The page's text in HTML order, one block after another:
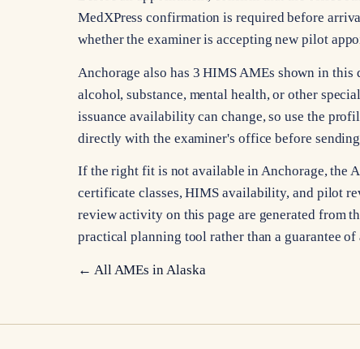
MedXPress confirmation is required before
whether the examiner is accepting new pilot
Anchorage also has 3 HIMS AMEs shown in
alcohol, substance, mental health, or other
issuance availability can change, so use the
directly with the examiner's office before
If the right fit is not available in Anchorage, the
certificate classes, HIMS availability, and pilot
review activity on this page are generated from
practical planning tool rather than a guarantee
← All AMEs in Alaska